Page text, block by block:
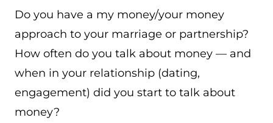
Do you have a my money/your money
approach to your marriage or partnership?
How often do you talk about money — and
when in your relationship (dating,
engagement) did you start to talk about
money?